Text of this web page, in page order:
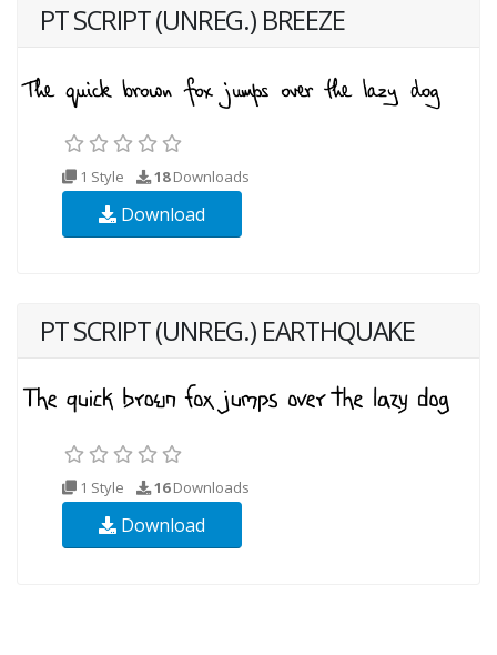
PT SCRIPT (UNREG.) BREEZE
1 Style 18Downloads
Download
PT SCRIPT (UNREG.) EARTHQUAKE
1 Style 16Downloads
Download